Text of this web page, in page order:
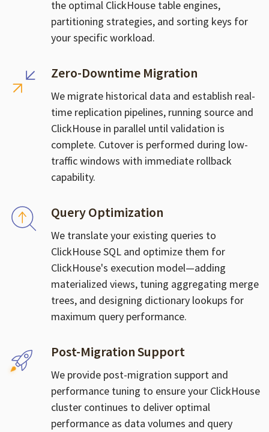
the optimal ClickHouse table engines,
partitioning strategies, and sorting keys for
your specific workload.
Zero-Downtime Migration
We migrate historical data and establish real-
time replication pipelines, running source and
ClickHouse in parallel until validation is
complete. Cutover is performed during low-
traffic windows with immediate rollback
capability.
Query Optimization
We translate your existing queries to
ClickHouse SQL and optimize them for
ClickHouse's execution model—adding
materialized views, tuning aggregating merge
trees, and designing dictionary lookups for
maximum query performance.
Post-Migration Support
We provide post-migration support and
performance tuning to ensure your ClickHouse
cluster continues to deliver optimal
performance as data volumes and query